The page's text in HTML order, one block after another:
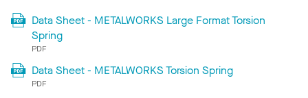
Data Sheet - METALWORKS Large Format Torsion
Spring
PDF
Data Sheet - METALWORKS Torsion Spring
PDF